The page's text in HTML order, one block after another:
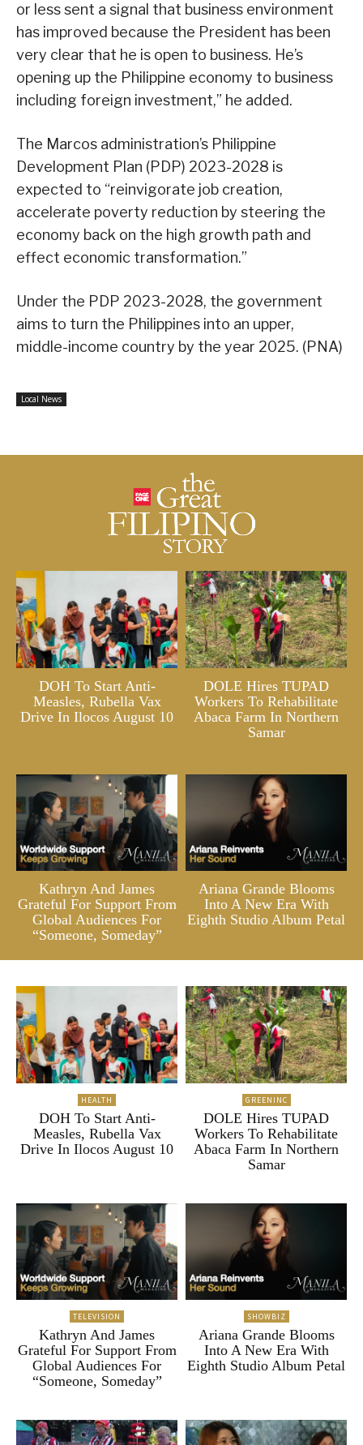
or less sent a signal that business environment
has improved because the President has been
very clear that he is open to business. He’s
opening up the Philippine economy to business
including foreign investment,” he added.
The Marcos administration’s Philippine
Development Plan (PDP) 2023-2028 is
expected to “reinvigorate job creation,
accelerate poverty reduction by steering the
economy back on the high growth path and
effect economic transformation.”
Under the PDP 2023-2028, the government
aims to turn the Philippines into an upper,
middle-income country by the year 2025. (PNA)
Local News
DOH To Start Anti-
Measles, Rubella Vax
Drive In Ilocos August 10
DOLE Hires TUPAD
Workers To Rehabilitate
Abaca Farm In Northern
Samar
Kathryn And James
Grateful For Support From
Global Audiences For
“Someone, Someday”
Ariana Grande Blooms
Into A New Era With
Eighth Studio Album Petal
HEALTH
DOH To Start Anti-
Measles, Rubella Vax
Drive In Ilocos August 10
GREENINC
DOLE Hires TUPAD
Workers To Rehabilitate
Abaca Farm In Northern
Samar
TELEVISION
Kathryn And James
Grateful For Support From
Global Audiences For
“Someone, Someday”
SHOWBIZ
Ariana Grande Blooms
Into A New Era With
Eighth Studio Album Petal